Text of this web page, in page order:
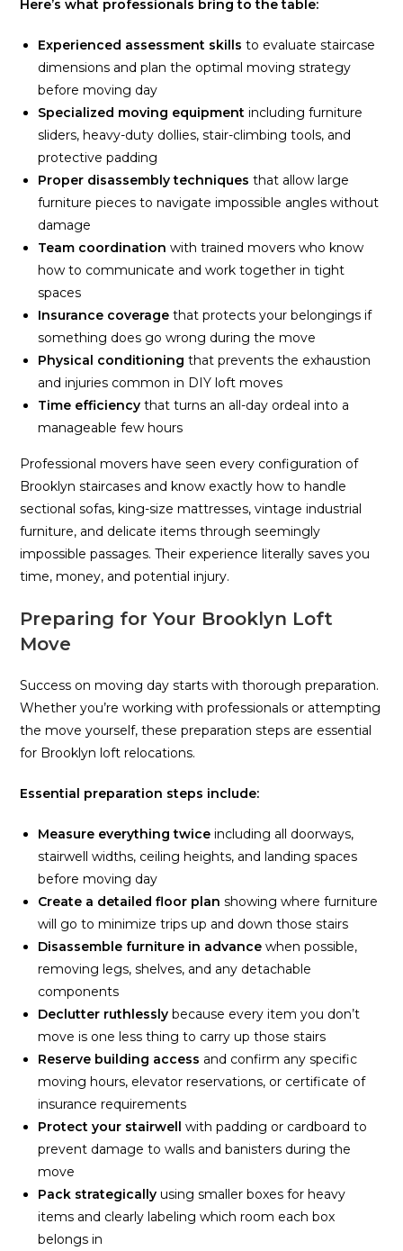
Here’s what professionals bring to the table:
Experienced assessment skills to evaluate staircase
dimensions and plan the optimal moving strategy
before moving day
Specialized moving equipment including furniture
sliders, heavy-duty dollies, stair-climbing tools, and
protective padding
Proper disassembly techniques that allow large
furniture pieces to navigate impossible angles without
damage
Team coordination with trained movers who know
how to communicate and work together in tight
spaces
Insurance coverage that protects your belongings if
something does go wrong during the move
Physical conditioning that prevents the exhaustion
and injuries common in DIY loft moves
Time efficiency that turns an all-day ordeal into a
manageable few hours
Professional movers have seen every configuration of
Brooklyn staircases and know exactly how to handle
sectional sofas, king-size mattresses, vintage industrial
furniture, and delicate items through seemingly
impossible passages. Their experience literally saves you
time, money, and potential injury.
Preparing for Your Brooklyn Loft
Move
Success on moving day starts with thorough preparation.
Whether you’re working with professionals or attempting
the move yourself, these preparation steps are essential
for Brooklyn loft relocations.
Essential preparation steps include:
Measure everything twice including all doorways,
stairwell widths, ceiling heights, and landing spaces
before moving day
Create a detailed floor plan showing where furniture
will go to minimize trips up and down those stairs
Disassemble furniture in advance when possible,
removing legs, shelves, and any detachable
components
Declutter ruthlessly because every item you don’t
move is one less thing to carry up those stairs
Reserve building access and confirm any specific
moving hours, elevator reservations, or certificate of
insurance requirements
Protect your stairwell
with padding or cardboard to
prevent damage to walls and banisters during the
move
Pack strategically using smaller boxes for heavy
items and clearly labeling which room each box
belongs in